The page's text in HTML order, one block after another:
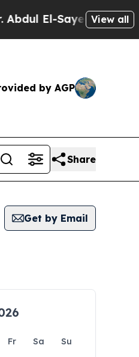
El-Sayed on Historic
View all
by AGP
Share
Get by Email
Fr Sa
Su